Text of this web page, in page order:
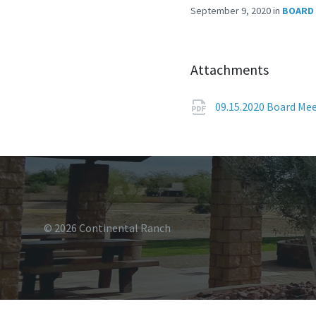
September 9, 2020in
Attachments
09.15.2020 Board
© 2026 Continental Ranch